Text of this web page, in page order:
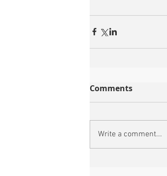
Comments
Write a comment...